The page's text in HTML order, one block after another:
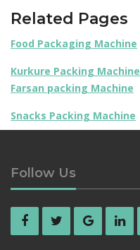
Related Pages
Food Packaging Machine
Kurkure Packing Machine
Farsan packing Machine
Snacks Packing Machine
Follow Us